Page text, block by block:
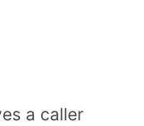
a caller